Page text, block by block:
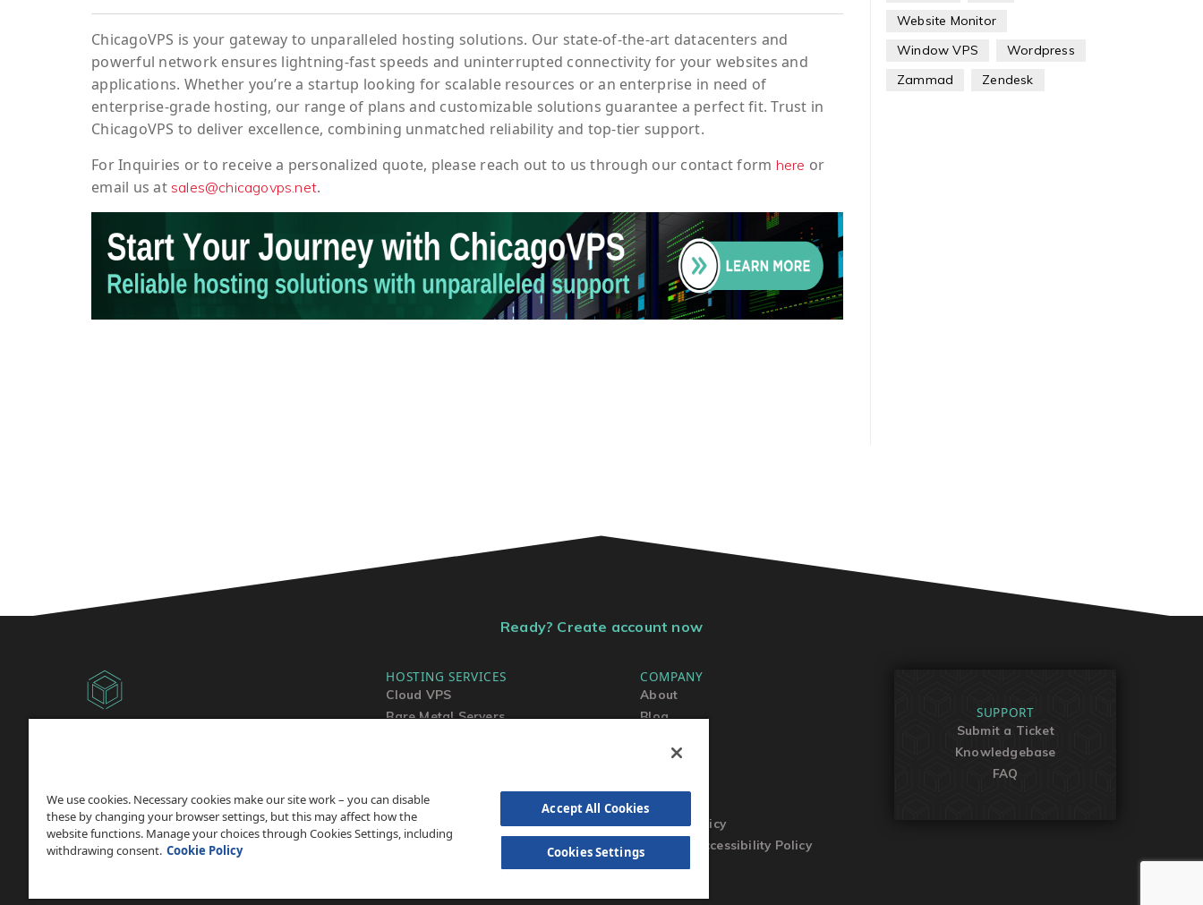
ChicagoVPS is your gateway to unparalleled hosting solutions. Our state-of-the-art datacenters and
powerful network ensures lightning-fast speeds and uninterrupted connectivity for your websites and
applications. Whether you’re a startup looking for scalable resources or an enterprise in need of
enterprise-grade hosting, our range of plans and customizable solutions guarantee a perfect fit. Trust in
ChicagoVPS to deliver excellence, combining unmatched reliability and top-tier support.
ForInquiries or to receivea personalized quote, please reach out to us through our contact form here or
email us at sales@chicagovps.net.
Website Monitor
Window VPS
Wordpress
Zammad
Zendesk
Ready? Create account now
Reserved.
HOSTING SERVICES
Cloud VPS
Bare Metal Servers
COMPANY
About
Blog
Privacy Policy
Website Accessibility Policy
SUPPORT
Submit a Ticket
Knowledgebase
FAQ
We use cookies. Necessary cookies make our site work – you can disable
these by changing your browser settings, but this may affect how the
website functions. Manage your choices through Cookies Settings, including
withdrawing consent. Cookie Policy
Accept All Cookies
Cookies Settings